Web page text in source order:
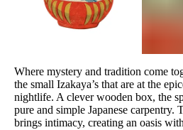
Where mystery and tradition come
the small Izakaya’s that are at the
nightlife. A clever wooden box, the
pure and simple Japanese carpentry.
brings intimacy, creating an oasis